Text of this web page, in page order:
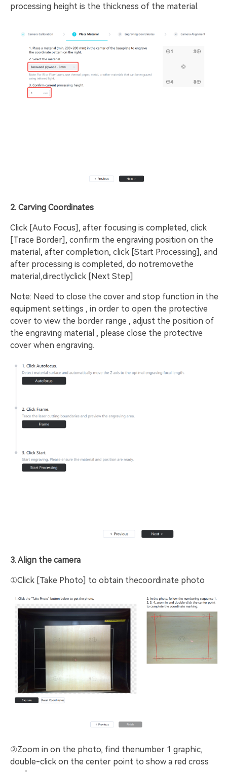
processing height is the thickness of the material.
2. Carving Coordinates
Click [Auto Focus], after focusing is completed, click
[Trace Border], confirm the engraving position on the
material, after completion, click [Start Processing], and
after processing is completed, do notremovethe
material,directlyclick [Next Step]
Note: Need to close the cover and stop function in the
equipment settings , in order to open the protective
cover to view the border range , adjust the position of
the engraving material , please close the protective
cover when engraving.
3. Align the camera
①Click [Take Photo] to obtain thecoordinate photo
②Zoom in on the photo, find thenumber 1 graphic,
double-click on the center point to show a red cross